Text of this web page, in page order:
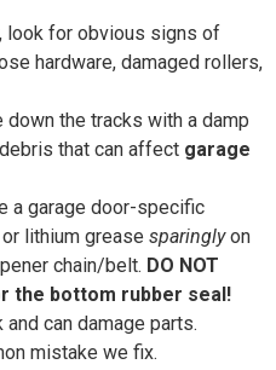
look for obvious signs of
hardware, damaged rollers,
down the tracks with a damp
that can affect garage
a garage door-specific
lithium grease sparinglyon
chain/belt. DO NOT
the bottom rubber seal!
can damage parts.
mistake we fix.